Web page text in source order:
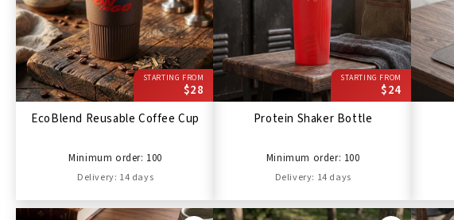
STARTING FROM
$28
EcoBlend Reusable Coffee Cup
Minimum order: 100
Delivery: 14 days
STARTING FROM
$24
Protein Shaker Bottle
Minimum order: 100
Delivery: 14 days